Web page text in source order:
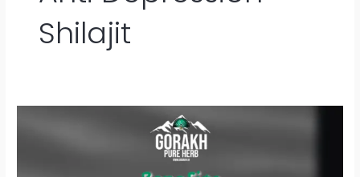
Shilajit